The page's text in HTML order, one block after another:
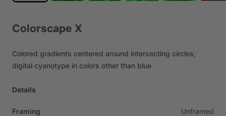
Colorscape X
Colored gradients centered around intersecting circles;
digital cyanotype in colors other than blue
Details
Framing Unframed